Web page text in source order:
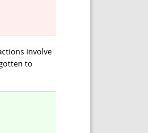
involve
to